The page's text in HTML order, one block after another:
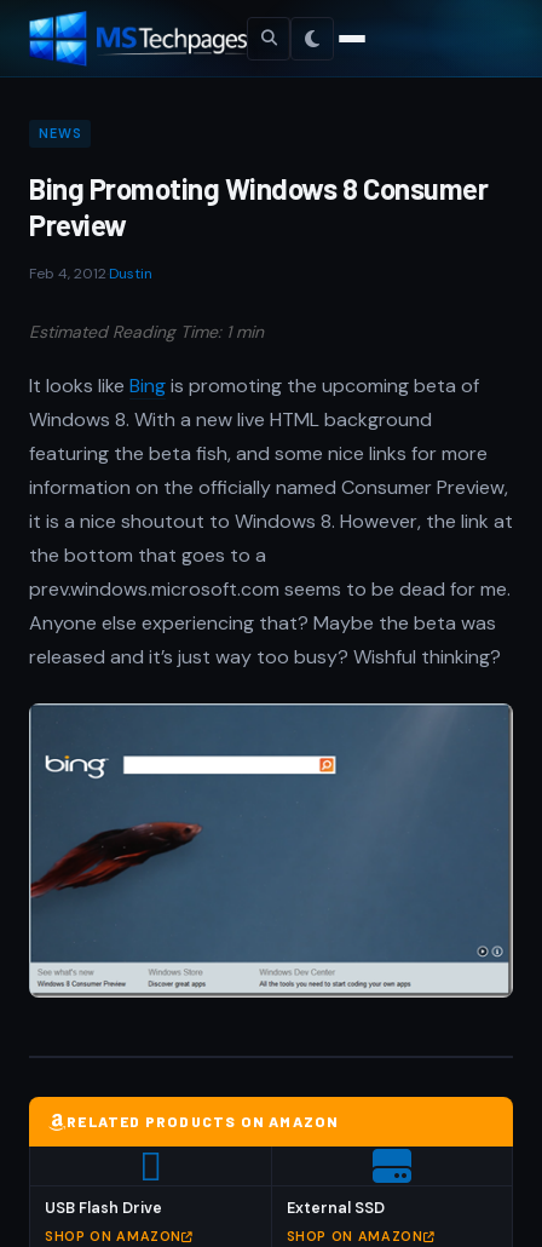
NEWS
Bing Promoting Windows 8 Consumer
Preview
Feb 4, 2012 Dustin
Estimated Reading Time: 1 min
It looks like Bingis promoting the upcoming beta of
Windows 8. With a new live HTML background
featuring the beta fish, and some nice links for more
information on the officially named Consumer Preview,
it is a nice shoutout to Windows 8. However, the link at
the bottom that goes to a
prev.windows.microsoft.com seems to be dead for me.
Anyone else experiencing that? Maybe the beta was
released and it’s just way too busy? Wishful thinking?
RELATED PRODUCTS ON AMAZON
USB Flash Drive
SHOP ON AMAZON
External SSD
SHOP ON AMAZON